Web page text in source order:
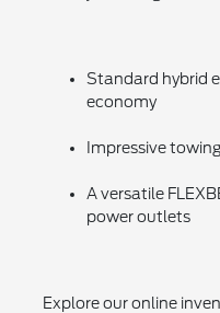
Standard hybrid
economy
Impressive
A versatile
power outlets
Explore our online